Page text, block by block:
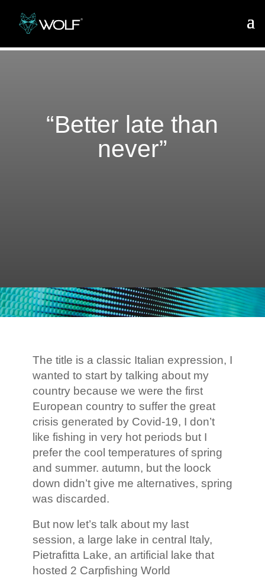
“Better late than
never”
The title is a classic Italian expression, I
wanted to start by talking about my
country because we were the first
European country to suffer the great
crisis generated by Covid-19, I don’t
like fishing in very hot periods but I
prefer the cool temperatures of spring
and summer. autumn, but the loock
down didn’t give me alternatives, spring
was discarded.
But now let’s talk about my last
session, a large lake in central Italy,
Pietrafitta Lake, an artificial lake that
hosted 2 Carpfishing World